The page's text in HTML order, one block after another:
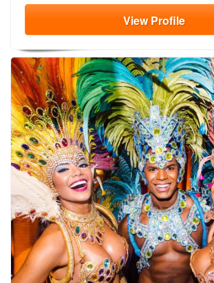
ViewProfile